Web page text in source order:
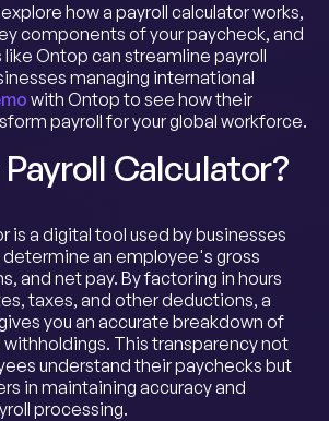
explore how a payroll calculator works,
components of your paycheck, and
Ontop can streamline payroll
managing international
with Ontop to see how their
payroll for your global workforce.
Calculator?
is a digital tool used by businesses
an employee's gross
and net pay. By factoring in hours
taxes, and other deductions, a
you an accurate breakdown of
withholdings. This transparency not
understand their paychecks but
in maintaining accuracy and
processing.